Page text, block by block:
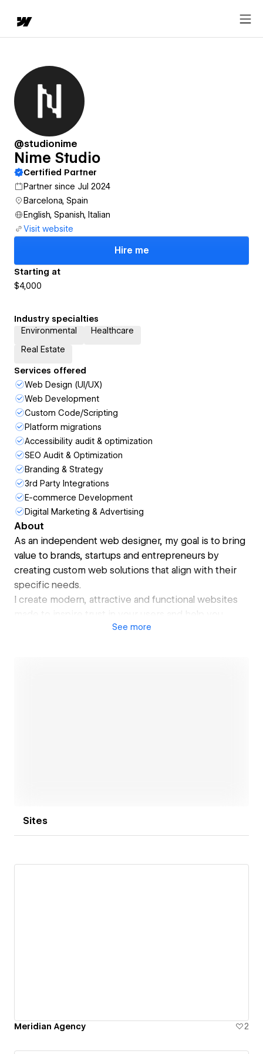
@studionime
Nime Studio
Certified Partner
Partner since Jul 2024
Barcelona, Spain
English, Spanish, Italian
Visit website
Hire me
Starting at
$4,000
Industry specialties
Environmental
Healthcare
Real Estate
Services offered
Web Design (UI/UX)
Web Development
Custom Code/Scripting
Platform migrations
Accessibility audit & optimization
SEO Audit & Optimization
Branding & Strategy
3rd Party Integrations
E-commerce Development
Digital Marketing & Advertising
About
As an independent web designer, my goal is to bring
value to brands, startups and entrepreneurs by
creating custom web solutions that align with their
specific needs.
I create modern, attractive and functional websites
made to inspire trust in your users and help you
See more
Sites
Meridian Agency 2